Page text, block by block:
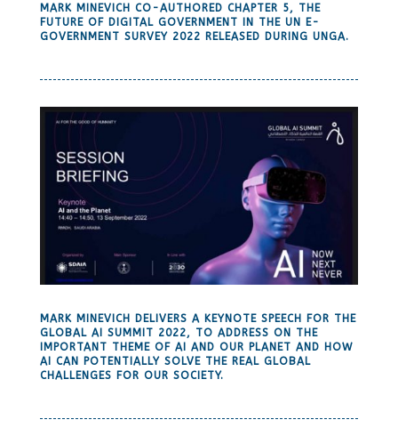
MARK MINEVICH CO-AUTHORED CHAPTER 5, THE
FUTURE OF DIGITAL GOVERNMENT IN THE UN E-
GOVERNMENT SURVEY 2022 RELEASED DURING UNGA.
MARK MINEVICH DELIVERS A KEYNOTE SPEECH FOR THE
GLOBAL AI SUMMIT 2022, TO ADDRESS ON THE
IMPORTANT THEME OF AI AND OUR PLANET AND HOW
AI CAN POTENTIALLY SOLVE THE REAL GLOBAL
CHALLENGES FOR OUR SOCIETY.